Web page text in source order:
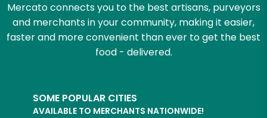
Mercato connects you to the best artisans, purveyors
and merchants in your community, making it easier,
faster and more convenient than ever to get the best
food - delivered.
SOME POPULAR CITIES
AVAILABLE TO MERCHANTS NATIONWIDE!